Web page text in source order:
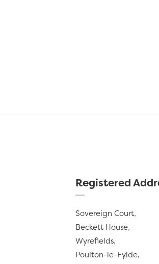
Registered
Sovereign Court,
Beckett House,
Wyrefields,
Poulton-le-Fylde,